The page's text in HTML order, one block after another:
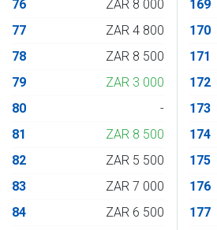
76
ZAR 8 000
77
ZAR 4 800
78
ZAR 8 500
79
ZAR 3 000
80
-
81
ZAR 8 500
82
ZAR 5 500
83
ZAR 7 000
84
ZAR 6 500
169
170
171
172
173
174
175
176
177